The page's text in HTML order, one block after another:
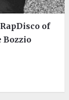
of
Bozzio